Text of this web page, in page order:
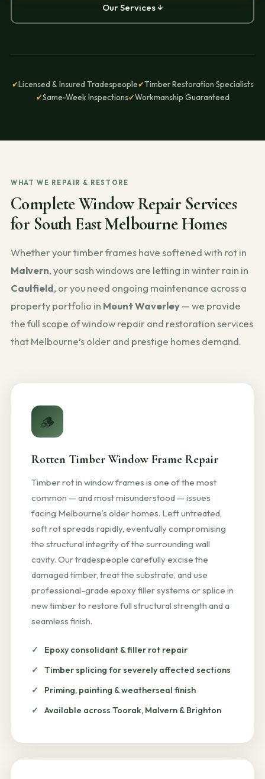
Our Services ↓
✔Licensed & Insured Tradespeople✔Timber Restoration Specialists
✔Same-Week Inspections✔Workmanship Guaranteed
WHAT WE REPAIR & RESTORE
Complete Window Repair Services
for South East Melbourne Homes
Whether your timber frames have softened with rot in
Malvern, your sash windows are letting in winter rain in
Caulfield, or you need ongoing maintenance across a
property portfolio in Mount Waverley — we provide
the full scope of window repair and restoration services
that Melbourne’s older and prestige homes demand.
🪵
Rotten Timber Window Frame Repair
Timber rot in window frames is one of the most
common — and most misunderstood — issues
facing Melbourne’s older homes. Left untreated,
soft rot spreads rapidly, eventually compromising
the structural integrity of the surrounding wall
cavity. Our tradespeople carefully excise the
damaged timber, treat the substrate, and use
professional-grade epoxy filler systems or splice in
new timber to restore full structural strength and a
seamless finish.
Epoxy consolidant & filler rot repair
Timber splicing for severely affected sections
Priming, painting & weatherseal finish
Available across Toorak, Malvern & Brighton